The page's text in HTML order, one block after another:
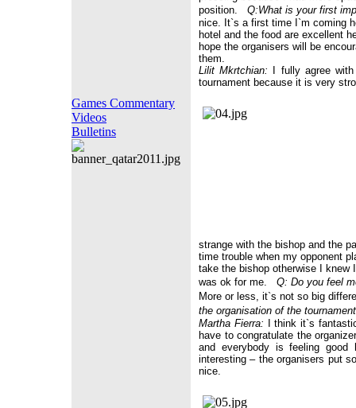
Games Commentary
Videos
Bulletins
position.
Q:What is your first
nice. It`s a first time I`m coming
hotel and the food are excellent
hope the organisers will be
them.
Lilit Mkrtchian: I fully agree
tournament because it is very
strange with the bishop and the
time trouble when my opponent
take the bishop otherwise I knew
was ok for me.
Q: Do you feel
More or less, it`s not so big
the organisation of the
Martha Fierra: I think it`s
have to congratulate the
and everybody is feeling good
interesting – the organisers put
nice.